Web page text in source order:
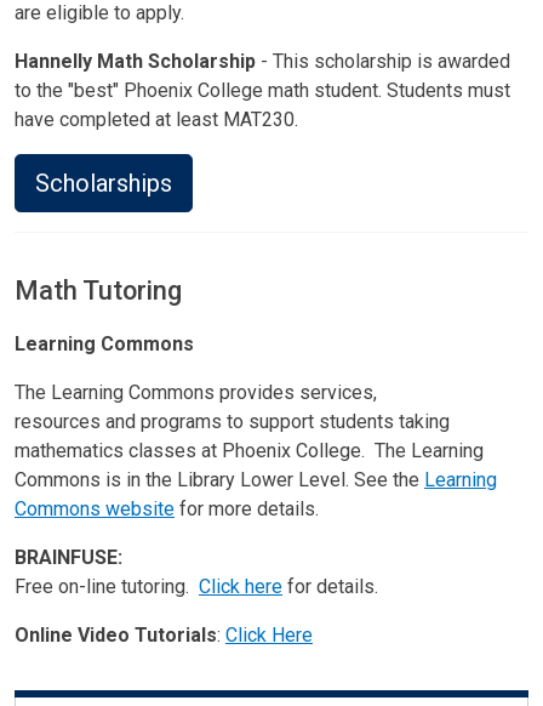
are eligible to apply.
Hannelly Math Scholarship - This scholarship is awarded
to the "best" Phoenix College math student. Students must
have completed at least MAT230.
Scholarships
Math Tutoring
Learning Commons
The Learning Commons provides services,
resources and programs to support students taking
mathematics classes at Phoenix College. The Learning
Commons is in the Library Lower Level. See the Learning
Commons website for more details.
BRAINFUSE:
Free on-line tutoring. Click here for details.
Online Video Tutorials: Click Here